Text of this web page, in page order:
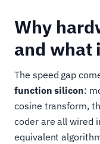
Why
and what
The speed gap
function silicon:
cosine transform,
coder are all wired
equivalent